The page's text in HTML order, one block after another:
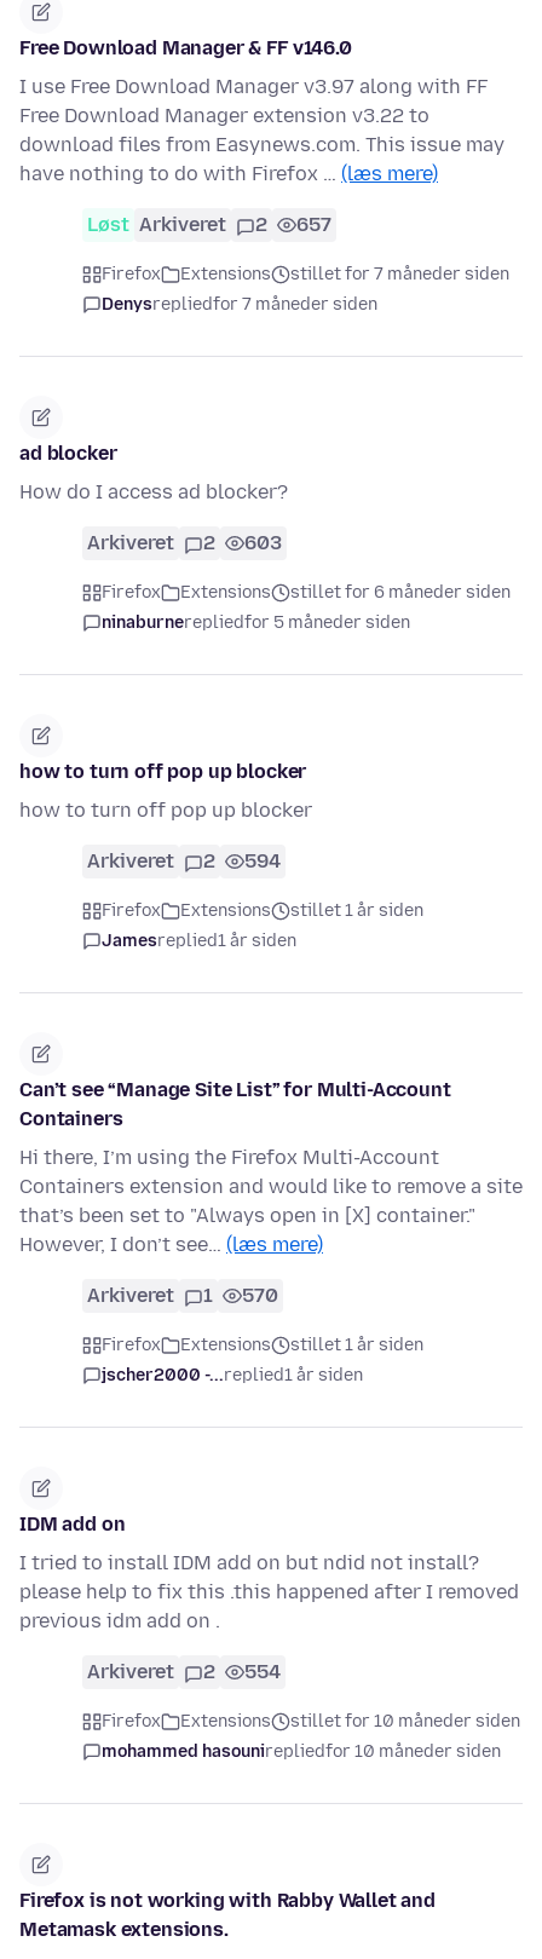
Free Download Manager & FF v146.0
I use Free Download Manager v3.97 along with FF
Free Download Manager extension v3.22 to
download files from Easynews.com. This issue may
have nothing to do with Firefox … (læs mere)
Løst Arkiveret 2 657
Firefox Extensions
stillet for 7 måneder siden
Denysrepliedfor 7 måneder siden
ad blocker
How do I access ad blocker?
Arkiveret 2 603
Firefox Extensions
stillet for 6 måneder siden
ninaburnerepliedfor 5 måneder siden
how to turn off pop up blocker
how to turn off pop up blocker
Arkiveret 2 594
Firefox Extensions
stillet 1 år siden
Jamesreplied1 år siden
Can’t see “Manage Site List” for Multi-Account
Containers
Hi there, I’m using the Firefox Multi-Account
Containers extension and would like to remove a site
that’s been set to "Always open in [X] container."
However, I don’t see… (læs mere)
Arkiveret 1 570
Firefox Extensions
stillet 1 år siden
jscher2000 -...replied1 år siden
IDM add on
I tried to install IDM add on but ndid not install?
please help to fix this .this happened after I removed
previous idm add on .
Arkiveret 2 554
Firefox Extensions
stillet for 10 måneder siden
mohammed hasounirepliedfor 10 måneder siden
Firefox is not working with Rabby Wallet and
Metamask extensions.